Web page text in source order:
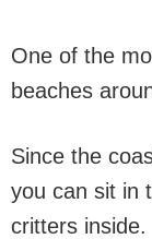
One of the
beaches
Since the
you can sit in
critters inside.